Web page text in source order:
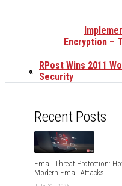
Encryption –
« RPost Wins 2011
Security
Recent Posts
Email Threat Protection:
Modern Email Attacks